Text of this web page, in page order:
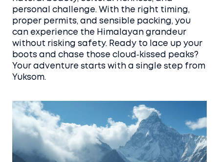
personal challenge. With the right timing,
proper permits, and sensible packing, you
can experience the Himalayan grandeur
without risking safety. Ready to lace up your
boots and chase those cloud‑kissed peaks?
Your adventure starts with a single step from
Yuksom.